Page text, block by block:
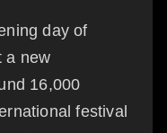
day of
a new
16,000
festival